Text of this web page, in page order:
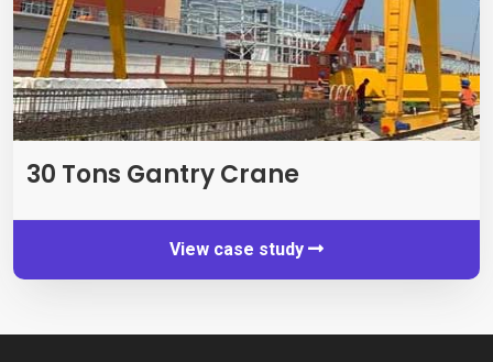
30 Tons Gantry Crane
View case study